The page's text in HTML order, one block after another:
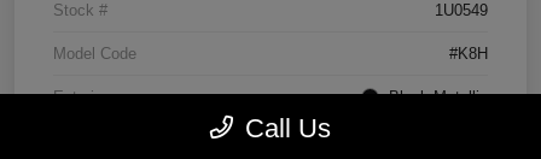
Stock # 1U0549
Model Code #K8H
Exterior Black Metallic
Call Us